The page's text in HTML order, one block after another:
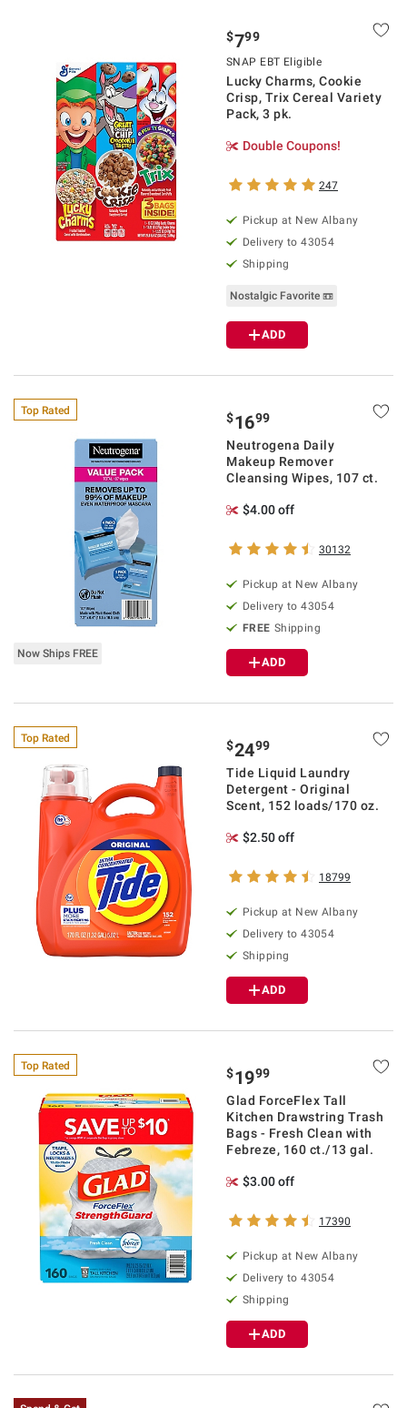
$799
SNAP EBT Eligible
Lucky Charms, Cookie
Crisp, Trix Cereal Variety
Pack, 3 pk.
Double Coupons!
247
Pickup at New Albany
Delivery to43054
Shipping
Nostalgic Favorite 📼
ADD
Top Rated
Now Ships FREE
$1699
Neutrogena Daily
Makeup Remover
Cleansing Wipes, 107 ct.
$4.00 off
30132
Pickup at New Albany
Delivery to43054
FREE Shipping
ADD
Top Rated $2499
Tide Liquid Laundry
Detergent - Original
Scent, 152 loads/170 oz.
$2.50 off
18799
Pickup at New Albany
Delivery to43054
Shipping
ADD
Top Rated $1999
Glad ForceFlex Tall
Kitchen Drawstring Trash
Bags - Fresh Clean with
Febreze, 160 ct./13 gal.
$3.00 off
17390
Pickup at New Albany
Delivery to43054
Shipping
ADD